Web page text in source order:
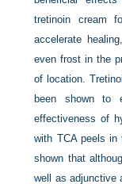
tretinoin cream
accelerate
even frost in the
of location.
been shown to
effectiveness of
with TCA peels
shown that
well as adjunctive